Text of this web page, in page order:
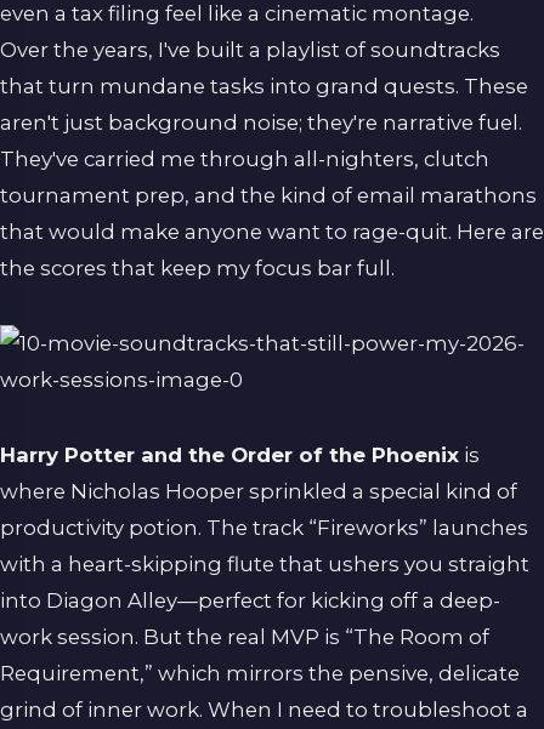
even a tax filing feel like a cinematic montage.
Over the years, I've built a playlist of soundtracks
that turn mundane tasks into grand quests. These
aren't just background noise; they're narrative fuel.
They've carried me through all-nighters, clutch
tournament prep, and the kind of email marathons
that would make anyone want to rage-quit. Here are
the scores that keep my focus bar full.
Harry Potter and the Order of the Phoenix is
where Nicholas Hooper sprinkled a special kind of
productivity potion. The track “Fireworks” launches
with a heart-skipping flute that ushers you straight
into Diagon Alley—perfect for kicking off a deep-
work session. But the real MVP is “The Room of
Requirement,” which mirrors the pensive, delicate
grind of inner work. When I need to troubleshoot a